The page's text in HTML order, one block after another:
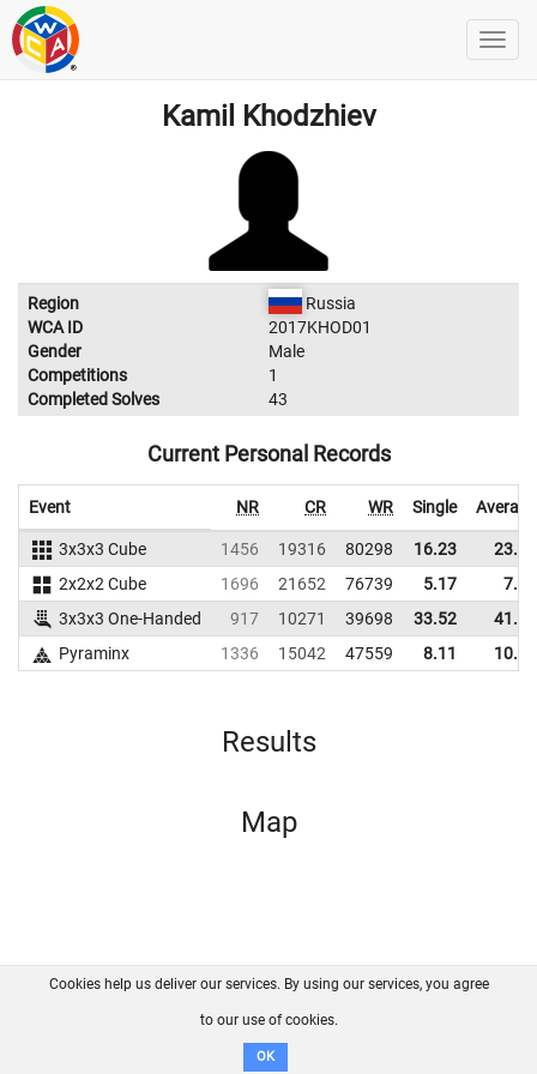
Kamil Khodzhiev
Region
Russia
WCA ID
2017KHOD01
Gender
Male
Competitions
1
Completed Solves
43
Current Personal Records
Event NR CR WR Single Average
3x3x3 Cube 1456 19316 80298 16.23
23.62
2x2x2 Cube
1696 21652 76739 5.17
7.26
3x3x3 One-Handed
917 10271 39698 33.52
41.19
Pyraminx
1336 15042 47559 8.11 10.33
Results
Map
FAQ Contact GitHub
Disclaimer
Cookies help us deliver our services. By using our services, you agree
to our use of cookies.
OK